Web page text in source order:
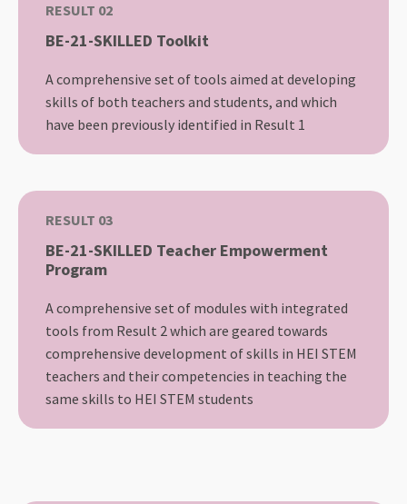
RESULT 02
BE-21-SKILLED Toolkit
A comprehensive set of tools aimed at developing
skills of both teachers and students, and which
have been previously identified in Result 1
RESULT 03
BE-21-SKILLED Teacher Empowerment
Program
A comprehensive set of modules with integrated
tools from Result 2 which are geared towards
comprehensive development of skills in HEI STEM
teachers and their competencies in teaching the
same skills to HEI STEM students